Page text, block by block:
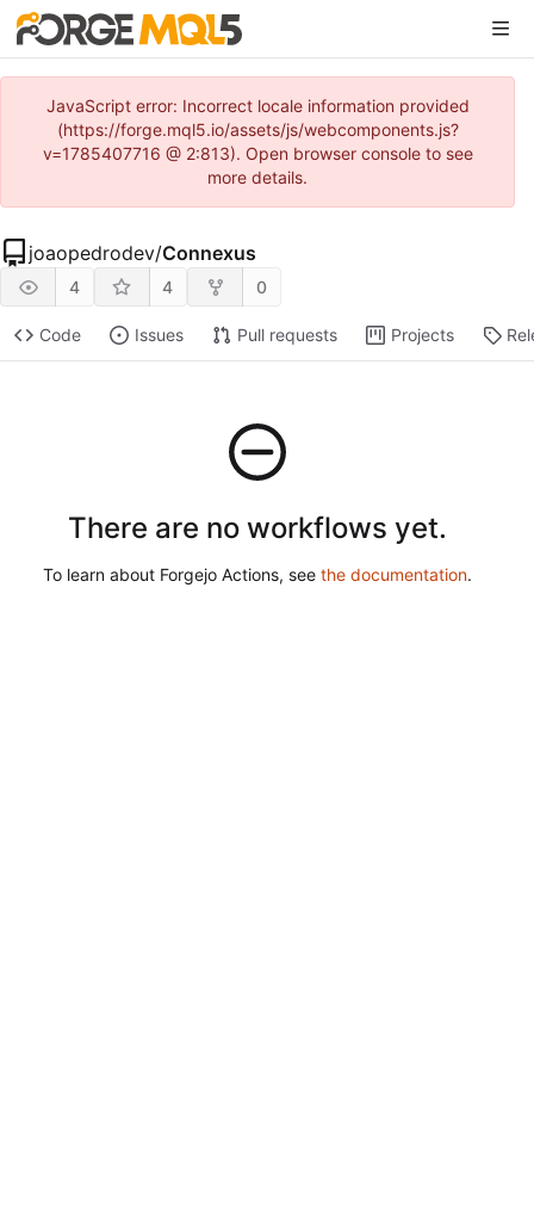
JavaScript error: Incorrect locale information provided
(https://forge.mql5.io/assets/js/webcomponents.js?
v=1785407716 @ 2:813). Open browser console to see
more details.
joaopedrodev/Connexus
4 4 0
Code Issues Pull requests Projects
There are no workflows yet.
To learn about Forgejo Actions, see the documentation.